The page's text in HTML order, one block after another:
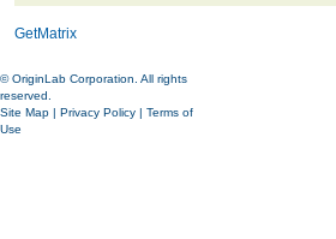
GetMatrix
© OriginLab Corporation. All rights
reserved.
Site Map | Privacy Policy | Terms of
Use